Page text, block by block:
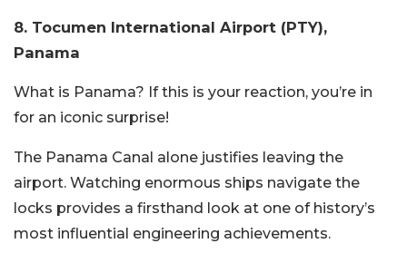
8. Tocumen International Airport (PTY),
Panama
What is Panama? If this is your reaction, you’re in
for an iconic surprise!
The Panama Canal alone justifies leaving the
airport. Watching enormous ships navigate the
locks provides a firsthand look at one of history’s
most influential engineering achievements.